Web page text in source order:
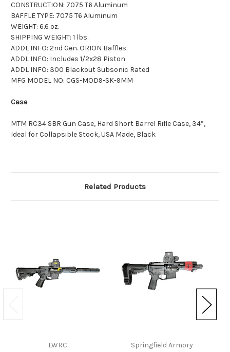
CONSTRUCTION: 7075 T6 Aluminum
BAFFLE TYPE: 7075 T6 Aluminum
WEIGHT: 6.6 oz.
SHIPPING WEIGHT: 1 lbs.
ADDL INFO: 2nd Gen. ORION Baffles
ADDL INFO: Includes 1/2x28 Piston
ADDL INFO: 300 Blackout Subsonic Rated
MFG MODEL NO: CGS-MOD9-SK-9MM
Case
MTM RC34 SBR Gun Case, Hard Short Barrel Rifle Case, 34”,
Ideal for Collapsible Stock, USA Made, Black
Related Products
LWRC Springfield Armory